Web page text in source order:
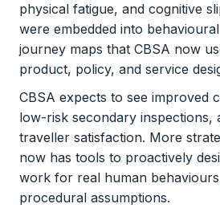
physical fatigue, and cognitive
were embedded into
journey maps that CBSA now
product, policy, and service
CBSA expects to see improved
low-risk secondary inspections,
traveller satisfaction. More
now has tools to proactively
work for real human
procedural assumptions.